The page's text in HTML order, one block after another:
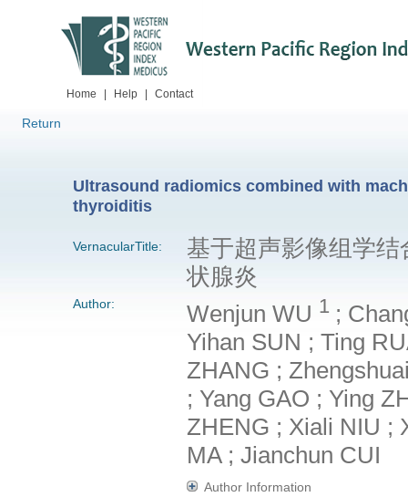
Home Help Contact
Return
Ultrasound radiomics combined with
thyroiditis
VernacularTitle:
基于超声影像组学
状腺炎
Author: Wenjun WU 1 ;
Yihan SUN ; Ting
ZHANG ;
; Yang GAO ; Ying
ZHENG ; Xiali NIU ;
MA ; Jianchun CUI
Author Information